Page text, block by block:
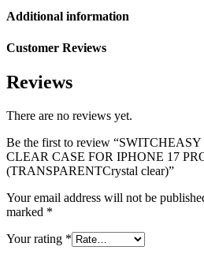
Additional information
Customer Reviews
Reviews
There are no reviews yet.
Be the first to review
CLEAR CASE FOR IPHONE 17
(TRANSPARENTCrystal clear)”
Your email address will not be
marked *
Your rating *